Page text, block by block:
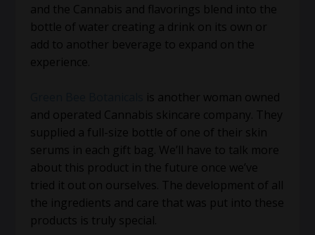
and the Cannabis and flavorings blend into the
bottle of water creating a drink on its own or
add to another beverage to expand on the
experience.
is another woman owned
and operated Cannabis skincare company. They
supplied a full-size bottle of one of their skin
serums in each gift bag. We’ll have to talk more
about this product in the future once we’ve
tried it out on ourselves. The development of all
the ingredients and care that was put into these
products is truly special.